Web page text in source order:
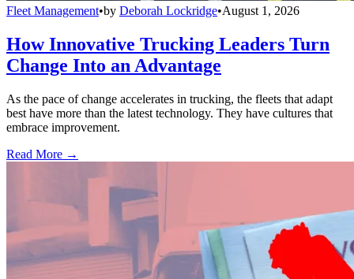
Fleet Management•by Deborah Lockridge•August 1, 2026
How Innovative Trucking Leaders Turn
Change Into an Advantage
As the pace of change accelerates in trucking, the fleets that adapt
best have more than the latest technology. They have cultures that
embrace improvement.
Read More →